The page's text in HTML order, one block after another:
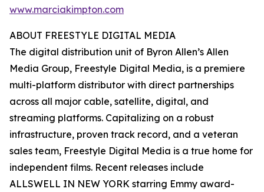
www.marciakimpton.com
ABOUT FREESTYLE DIGITAL MEDIA
The digital distribution unit of Byron Allen’s Allen
Media Group, Freestyle Digital Media, is a premiere
multi-platform distributor with direct partnerships
across all major cable, satellite, digital, and
streaming platforms. Capitalizing on a robust
infrastructure, proven track record, and a veteran
sales team, Freestyle Digital Media is a true home for
independent films. Recent releases include
ALLSWELL IN NEW YORK starring Emmy award-